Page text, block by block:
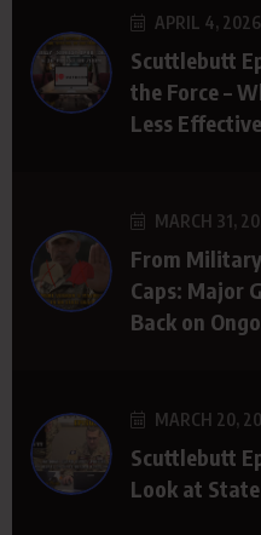
APRIL 4, 2026
Scuttlebutt
the Force –
Less
MARCH 31,
From
Caps: Major
Back on
MARCH 20,
Scuttlebutt
Look at